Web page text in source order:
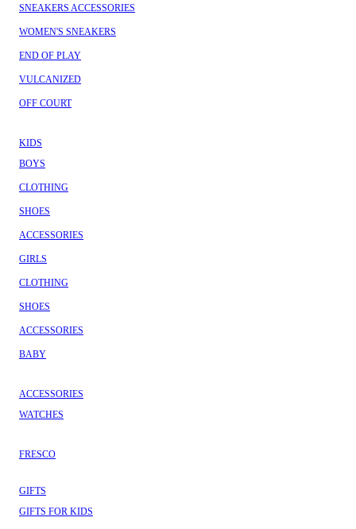
SNEAKERS ACCESSORIES
WOMEN'S SNEAKERS
END OF PLAY
VULCANIZED
OFF COURT
KIDS
BOYS
CLOTHING
SHOES
ACCESSORIES
GIRLS
CLOTHING
SHOES
ACCESSORIES
BABY
ACCESSORIES
WATCHES
FRESCO
GIFTS
GIFTS FOR KIDS